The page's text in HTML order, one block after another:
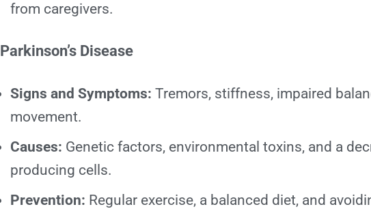
from caregivers.
Parkinson’s Disease
Signs and Symptoms: Tremors, stiffness, impaired
movement.
Causes: Genetic factors, environmental toxins, and a
producing cells.
Prevention: Regular exercise, a balanced diet, and